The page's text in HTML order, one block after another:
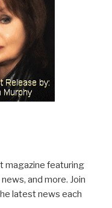
magazine featuring
and more. Join
latest news each